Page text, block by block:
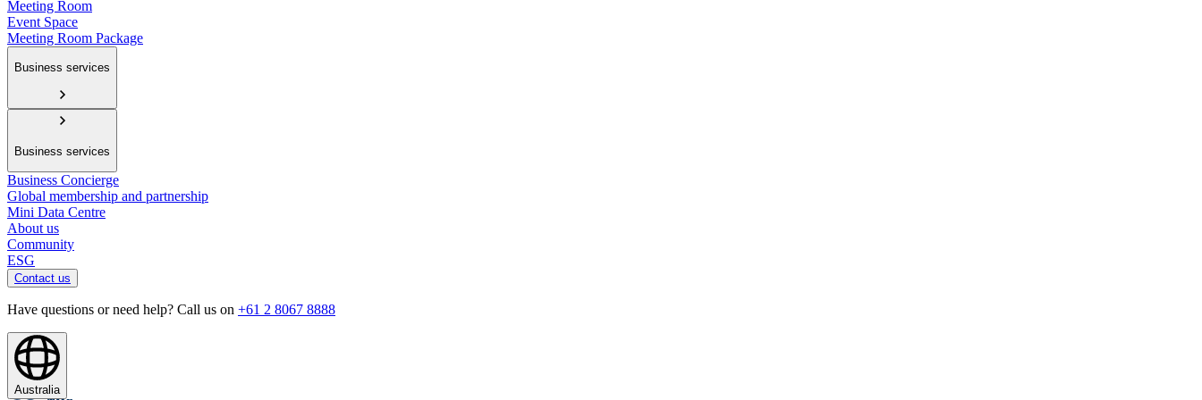
Meeting Room
Event Space
Meeting Room Package
Business services
Business services
Business Concierge
Global membership and partnership
Mini Data Centre
About us
Community
ESG
Contact us
Have questions or need help? Call us on +61 2 8067 8888
Australia